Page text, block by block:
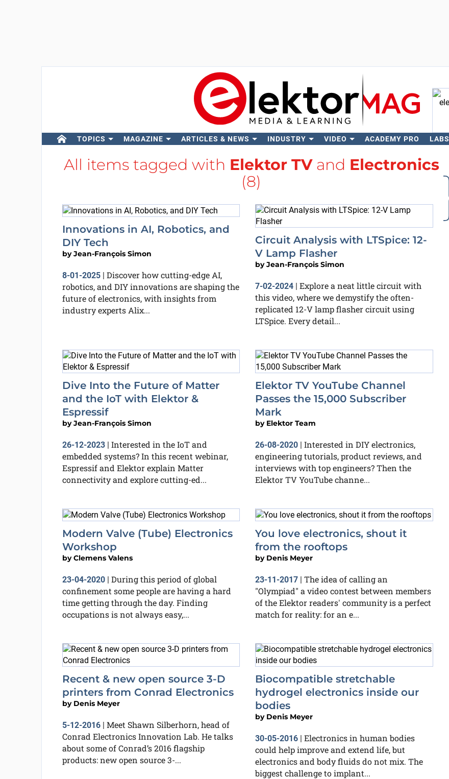
TOPICS MAGAZINE ARTICLES & NEWS INDUSTRY VIDEO ACADEMY PRO LABS
All items tagged with Elektor TVand Electronics
(8)
Innovations in AI, Robotics, and
DIY Tech
byJean-François Simon
8-01-2025| Discover how cutting-edge AI,
robotics, and DIY innovations are shaping the
future of electronics, with insights from
industry experts Alix...
Circuit Analysis with LTSpice: 12-
V Lamp Flasher
byJean-François Simon
7-02-2024 | Explore a neat little circuit with
this video, where we demystify the often-
replicated 12-V lamp flasher circuit using
LTSpice. Every detail...
Dive Into the Future of Matter
and the IoT with Elektor &
Espressif
byJean-François Simon
26-12-2023| Interested in the IoT and
embedded systems? In this recent webinar,
Espressif and Elektor explain Matter
connectivity and explore cutting-ed...
Elektor TV YouTube Channel
Passes the 15,000 Subscriber
Mark
by Elektor Team
26-08-2020 | Interested in DIY electronics,
engineering tutorials, product reviews, and
interviews with top engineers? Then the
Elektor TV YouTube channe...
Modern Valve (Tube) Electronics
Workshop
byClemens Valens
23-04-2020| During this period of global
confinement some people are having a hard
time getting through the day. Finding
occupations is not always easy,...
You love electronics, shout it
from the rooftops
by Denis Meyer
23-11-2017 | The idea of calling an
"Olympiad" a video contest between members
of the Elektor readers' community is a perfect
match for reality: for an e...
Recent & new open source 3-D
printers from Conrad Electronics
by Denis Meyer
5-12-2016| Meet Shawn Silberhorn, head of
Conrad Electronics Innovation Lab. He talks
about some of Conrad’s 2016 flagship
products: new open source 3-...
Biocompatible stretchable
hydrogel electronics inside our
bodies
by Denis Meyer
30-05-2016 | Electronics in human bodies
could help improve and extend life, but
electronics and body fluids do not mix. The
biggest challenge to implant...